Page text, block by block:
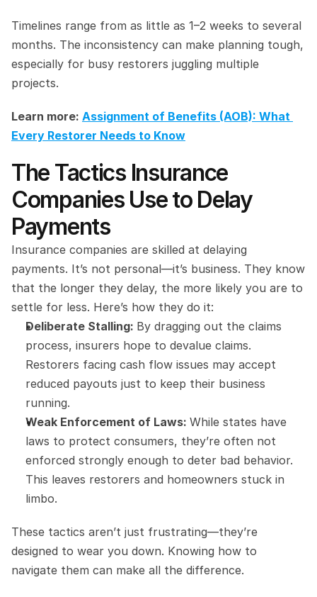
Timelines range from as little as 1–2 weeks to several
months. The inconsistency can make planning tough,
especially for busy restorers juggling multiple
projects.
Learn more: Assignment of Benefits (AOB): What
Every Restorer Needs to Know
The Tactics Insurance
Companies Use to Delay
Payments
Insurance companies are skilled at delaying
payments. It’s not personal—it’s business. They know
that the longer they delay, the more likely you are to
settle for less. Here’s how they do it:
Deliberate Stalling: By dragging out the claims
process, insurers hope to devalue claims.
Restorers facing cash flow issues may accept
reduced payouts just to keep their business
running.
Weak Enforcement of Laws: While states have
laws to protect consumers, they’re often not
enforced strongly enough to deter bad behavior.
This leaves restorers and homeowners stuck in
limbo.
These tactics aren’t just frustrating—they’re
designed to wear you down. Knowing how to
navigate them can make all the difference.